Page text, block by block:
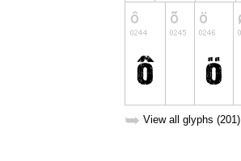
➥ View all glyphs (201)